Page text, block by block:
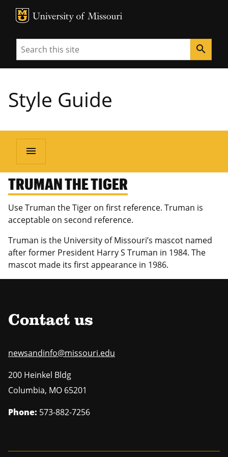
MU Logo
Search search
Style Guide
menu
TRUMAN THE TIGER
Use Truman the Tiger on first reference. Truman is
acceptable on second reference.
Truman is the University of Missouri’s mascot named
after former President Harry S Truman in 1984. The
mascot made its first appearance in 1986.
Contact us
newsandinfo@missouri.edu
200 Heinkel Bldg
Columbia, MO 65201
Phone: 573-882-7256